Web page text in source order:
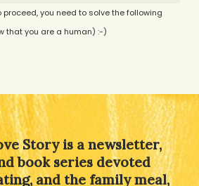
proceed, you need to solve the following
that you are a human) :-)
Story is a newsletter,
book series devoted
and the family meal,